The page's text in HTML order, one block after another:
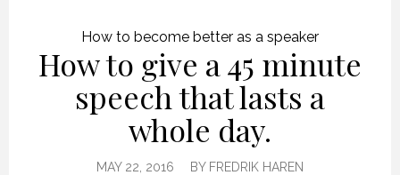
How to become better as a speaker
How to give a 45 minute
speech that lasts a
whole day.
MAY 22, 2016 BY FREDRIK HAREN